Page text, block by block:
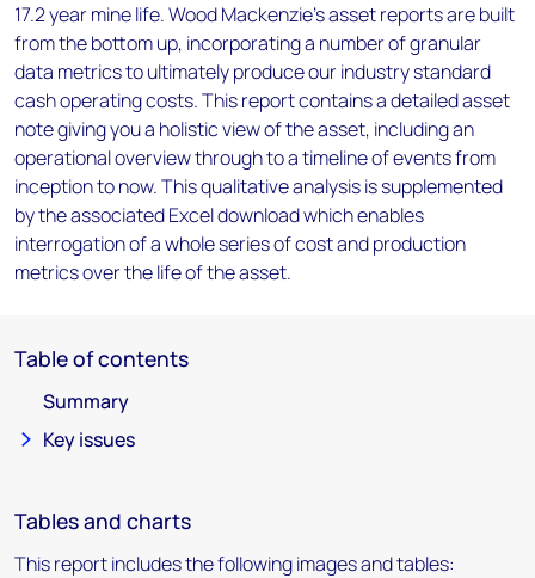
17.2 year mine life. Wood Mackenzie’s asset reports are built
from the bottom up, incorporating a number of granular
data metrics to ultimately produce our industry standard
cash operating costs. This report contains a detailed asset
note giving you a holistic view of the asset, including an
operational overview through to a timeline of events from
inception to now. This qualitative analysis is supplemented
by the associated Excel download which enables
interrogation of a whole series of cost and production
metrics over the life of the asset.
Table of contents
Summary
Key issues
Tables and charts
This report includes the following images and tables: